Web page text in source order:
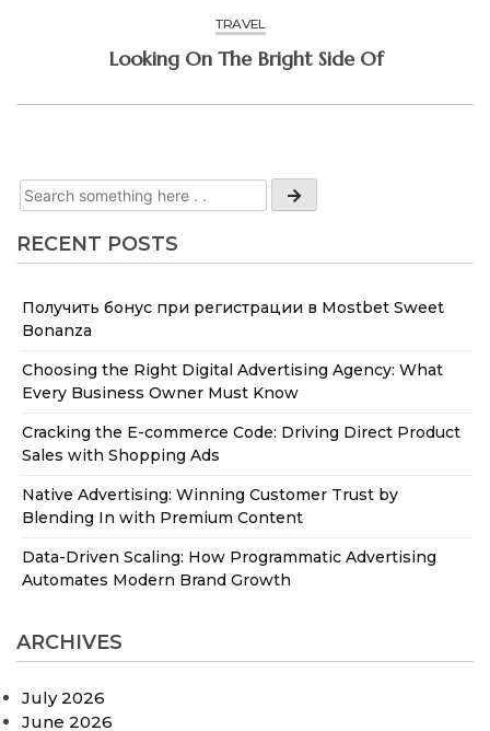
RECENT POSTS
Получить бонус при регистрации в Mostbet Sweet
Bonanza
Choosing the Right Digital Advertising Agency: What
Every Business Owner Must Know
Cracking the E-commerce Code: Driving Direct Product
Sales with Shopping Ads
Native Advertising: Winning Customer Trust by
Blending In with Premium Content
Data-Driven Scaling: How Programmatic Advertising
Automates Modern Brand Growth
ARCHIVES
July 2026
June 2026
TRAVEL
Looking On The Bright Side Of